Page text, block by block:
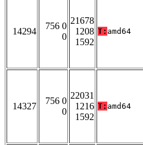
14294
756 0
0
21678
1208
1592
T: amd64
14327
756 0
0
22031
1216
1592
T: amd64